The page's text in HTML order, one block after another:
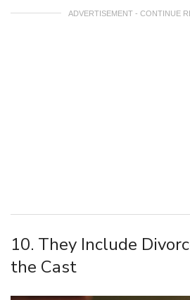
ADVERTISEMENT - CONTINUE
10. They Include
the Cast